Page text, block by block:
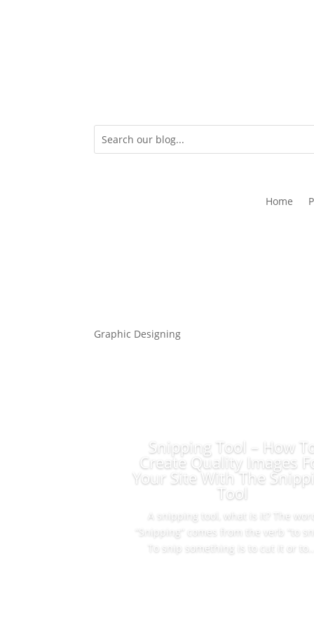
Home
Graphic Designing
Snipping Tool – How
Create Quality Images
Your Site With The
Tool
A snipping tool, what is it? The
“Snipping” comes from the verb “to
To snip something is to cut it or